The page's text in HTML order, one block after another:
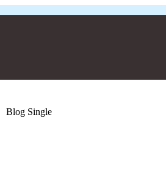
Blog Single